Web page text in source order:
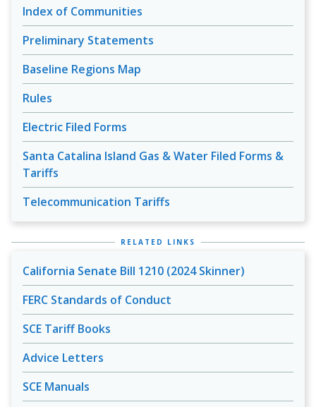
Index of Communities
Preliminary Statements
Baseline Regions Map
Rules
Electric Filed Forms
Santa Catalina Island Gas & Water Filed Forms &
Tariffs
Telecommunication Tariffs
RELATED LINKS
California Senate Bill 1210 (2024 Skinner)
FERC Standards of Conduct
SCE Tariff Books
Advice Letters
SCE Manuals